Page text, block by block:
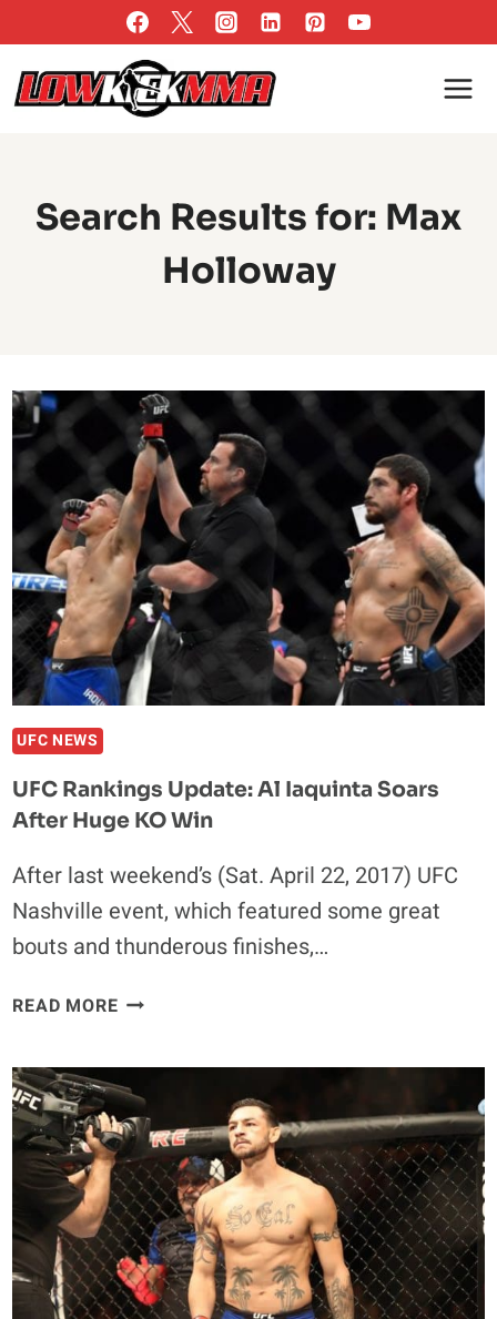
to
content
Search Results for: Max
Holloway
UFC NEWS
UFC Rankings Update: Al Iaquinta Soars
After Huge KO Win
After last weekend’s (Sat. April 22, 2017) UFC
Nashville event, which featured some great
bouts and thunderous finishes,…
READ MOREUFC
AL
IAQUINTA
SOARS
AFTER
HUGE
KO
WIN